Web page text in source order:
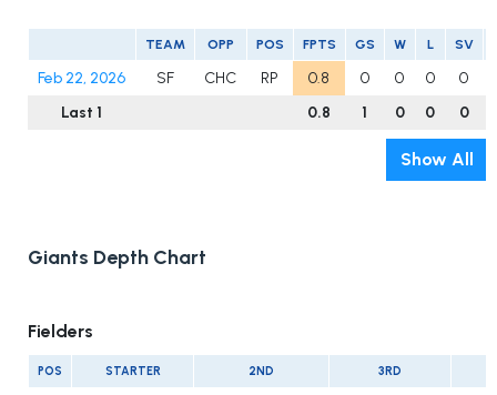
TEAM OPP POS FPTS GS W L SV
Feb 22, 2026 SF CHC RP 0.8 0 0 0 0
Last 1
0.8 1 0 0 0
Show All
Giants Depth Chart
Fielders
POS STARTER 2ND 3RD